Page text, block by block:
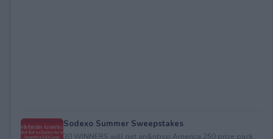
Sodexo Summer Sweepstakes
30 WINNERS will get an&nbsp;America 250 prize pack